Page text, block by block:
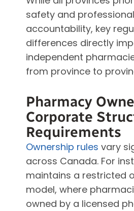
safety and professional
accountability, key
differences directly
independent
from province to
Pharmacy
Corporate
Requirements
Ownership rules vary
across Canada. For
maintains a restricted
model, where
owned by a licensed